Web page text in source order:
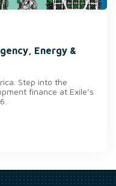
Energy &
Step into the
finance at Exile’s